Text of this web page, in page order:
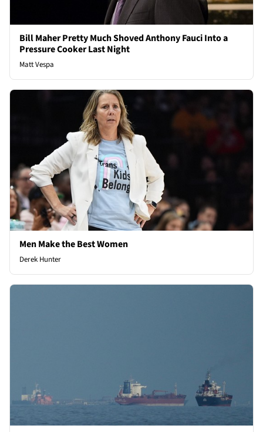
Bill Maher Pretty Much Shoved Anthony Fauci Into a
Pressure Cooker Last Night
Matt Vespa
Men Make the Best Women
Derek Hunter